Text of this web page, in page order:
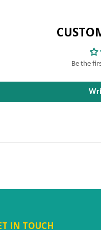
Be the
IN TOUCH